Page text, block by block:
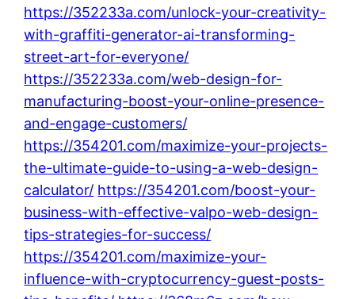
https://352233a.com/unlock-your-creativity-
with-graffiti-generator-ai-transforming-
street-art-for-everyone/
https://352233a.com/web-design-for-
manufacturing-boost-your-online-presence-
and-engage-customers/
https://354201.com/maximize-your-projects-
the-ultimate-guide-to-using-a-web-design-
calculator/ https://354201.com/boost-your-
business-with-effective-valpo-web-design-
tips-strategies-for-success/
https://354201.com/maximize-your-
influence-with-cryptocurrency-guest-posts-